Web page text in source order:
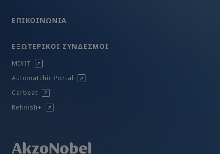
ΕΠΙΚΟΙΝΩΝΊΑ
ΕΞΩΤΕΡΙΚΟΊ ΣΎΝΔΕΣΜΟΙ
MIXIT
Automatchic Portal
Carbeat
Refinish+